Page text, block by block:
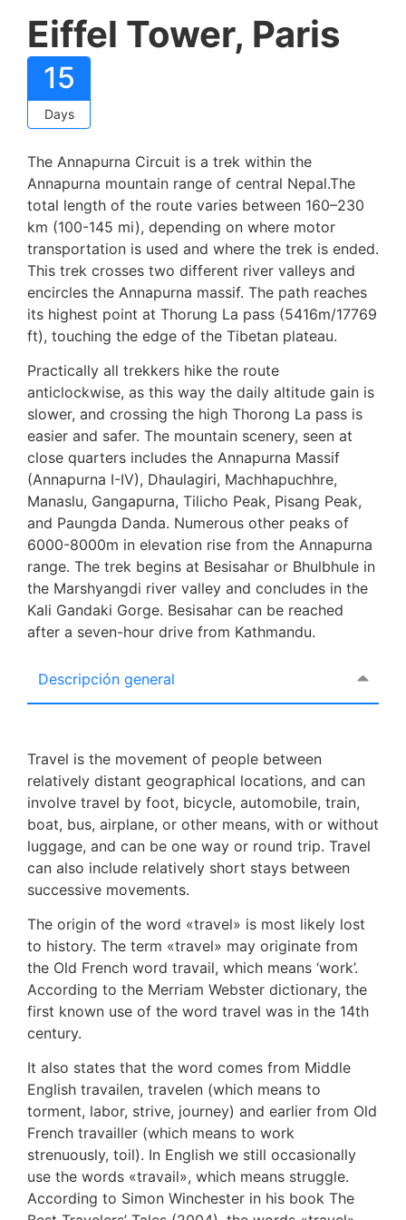
Eiffel Tower, Paris
15
Days
The Annapurna Circuit is a trek within the
Annapurna mountain range of central Nepal.The
total length of the route varies between 160–230
km (100-145 mi), depending on where motor
transportation is used and where the trek is ended.
This trek crosses two different river valleys and
encircles the Annapurna massif. The path reaches
its highest point at Thorung La pass (5416m/17769
ft), touching the edge of the Tibetan plateau.
Practically all trekkers hike the route
anticlockwise, as this way the daily altitude gain is
slower, and crossing the high Thorong La pass is
easier and safer. The mountain scenery, seen at
close quarters includes the Annapurna Massif
(Annapurna I-IV), Dhaulagiri, Machhapuchhre,
Manaslu, Gangapurna, Tilicho Peak, Pisang Peak,
and Paungda Danda. Numerous other peaks of
6000-8000m in elevation rise from the Annapurna
range. The trek begins at Besisahar or Bhulbhule in
the Marshyangdi river valley and concludes in the
Kali Gandaki Gorge. Besisahar can be reached
after a seven-hour drive from Kathmandu.
Descripción general
Travel is the movement of people between
relatively distant geographical locations, and can
involve travel by foot, bicycle, automobile, train,
boat, bus, airplane, or other means, with or without
luggage, and can be one way or round trip. Travel
can also include relatively short stays between
successive movements.
The origin of the word «travel» is most likely lost
to history. The term «travel» may originate from
the Old French word travail, which means ‘work’.
According to the Merriam Webster dictionary, the
first known use of the word travel was in the 14th
century.
It also states that the word comes from Middle
English travailen, travelen (which means to
torment, labor, strive, journey) and earlier from Old
French travailler (which means to work
strenuously, toil). In English we still occasionally
use the words «travail», which means struggle.
According to Simon Winchester in his book The